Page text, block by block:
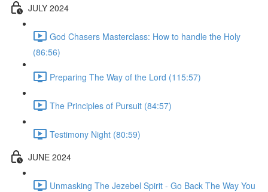
JULY 2024
God Chasers Masterclass: How to handle the Holy
(86:56)
Preparing The Way of the Lord (115:57)
The Principles of Pursuit (84:57)
Testimony Night (80:59)
JUNE 2024
Unmasking The Jezebel Spirit - Go Back The Way You